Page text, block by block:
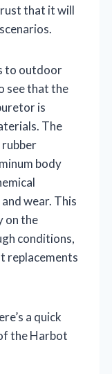
that it will
to outdoor
see that the
is
The
rubber
body
wear. This
on the
conditions,
replacements
a quick
the Harbot